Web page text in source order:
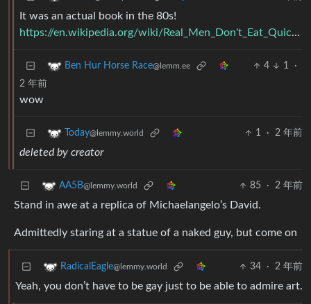
It was an actual book in the 80s!
https://en.wikipedia.org/wiki/Real_Men_Don't_Eat_Quiche
Ben Hur Horse Race@lemm.ee 4 1
·
2 年前
wow
Today@lemmy.world 1 · 2 年前
deleted by creator
AA5B@lemmy.world 85 · 2 年前
Stand in awe at a replica of Michaelangelo’s David.
Admittedly staring at a statue of a naked guy, but come on
RadicalEagle@lemmy.world 34 · 2 年前
Yeah, you don’t have to be gay just to be able to admire art.